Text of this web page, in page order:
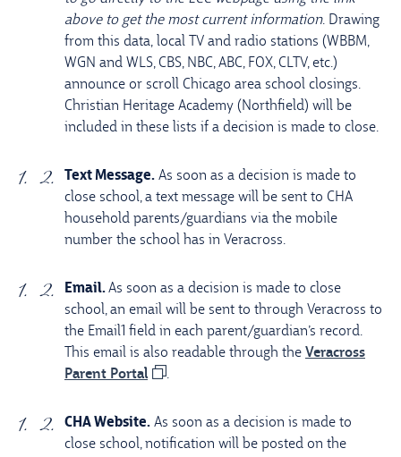
above to get the most current information. Drawing
from this data, local TV and radio stations (WBBM,
WGN and WLS, CBS, NBC, ABC, FOX, CLTV, etc.)
announce or scroll Chicago area school closings.
Christian Heritage Academy (Northfield) will be
included in these lists if a decision is made to close.
Text Message. As soon as a decision is made to
close school, a text message will be sent to CHA
household parents/guardians via the mobile
number the school has in Veracross.
Email.As soon as a decision is made to close
school, an email will be sent to through Veracross to
the Email1 field in each parent/guardian’s record.
This email is also readable through the Veracross
Parent Portal
.
CHA Website. As soon as a decision is made to
close school, notification will be posted on the